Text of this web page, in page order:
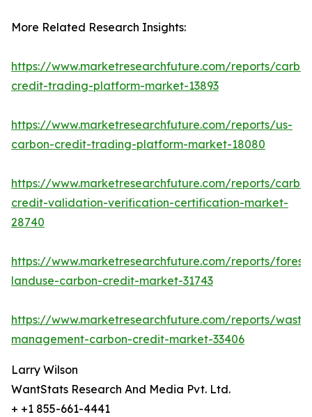
More Related Research Insights:
https://www.marketresearchfuture.com/reports/
credit-trading-platform-market-13893
https://www.marketresearchfuture.com/reports/us-
carbon-credit-trading-platform-market-18080
https://www.marketresearchfuture.com/reports/
credit-validation-verification-certification-market-
28740
https://www.marketresearchfuture.com/reports/
landuse-carbon-credit-market-31743
https://www.marketresearchfuture.com/reports/
management-carbon-credit-market-33406
Larry Wilson
WantStats Research And Media Pvt. Ltd.
+ +1 855-661-4441